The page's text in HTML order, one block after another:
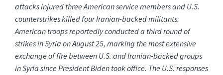
attacks injured three American service members and U.S.
counterstrikes killed four Iranian-backed militants.
American troops reportedly conducted a third round of
strikes in Syria on August 25, marking the most extensive
exchange of fire between U.S. and Iranian-backed groups
in Syria since President Biden took office. The U.S. responses